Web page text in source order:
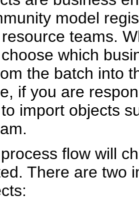
model
teams.
which
the batch into
if you are
import objects
flow will
There are two